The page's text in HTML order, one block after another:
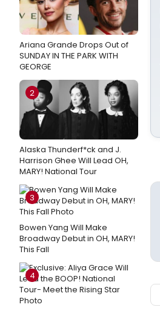
Ariana Grande Drops Out of
SUNDAY IN THE PARK WITH
GEORGE
2
Alaska Thunderf*ck and J.
Harrison Ghee Will Lead OH,
MARY! National Tour
3
Bowen Yang Will Make
Broadway Debut in OH, MARY!
This Fall
4